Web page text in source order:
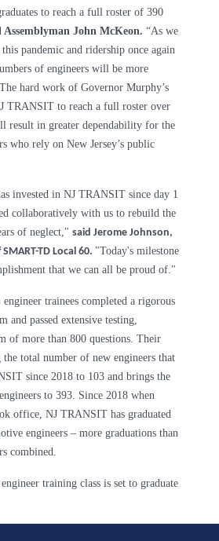
to reach a full roster of 390
Assemblyman John McKeon. “As we
pandemic and ridership once again
of engineers will be more
hard work of Governor Murphy’s
TRANSIT to reach a full roster over
result in greater dependability for the
who rely on New Jersey’s public
invested in NJ TRANSIT since day 1
collaboratively with us to rebuild the
of neglect," said Jerome Johnson,
TD Local 60. "Today's milestone
that we can all be proud of."
trainees completed a rigorous
and passed extensive testing,
of more than 800 questions. Their
total number of new engineers that
since 2018 to 103 and brings the
to 393. Since 2018 when
office, NJ TRANSIT has graduated
engineers – more graduations than
combined.
training class is set to graduate